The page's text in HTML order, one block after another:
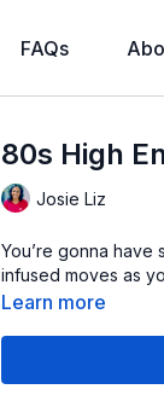
FAQs
80s High
Josie Liz
You’re gonna have
infused moves as
Learn more